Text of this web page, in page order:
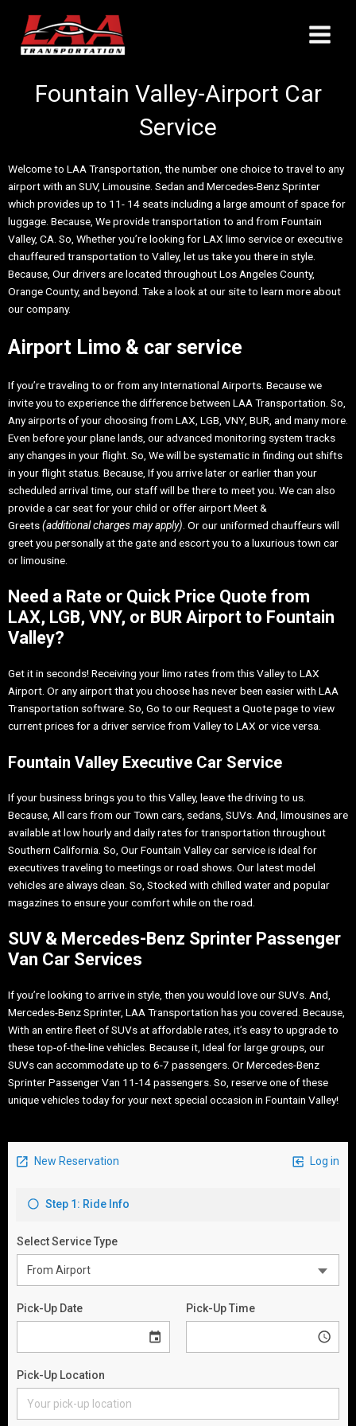
content
Menu
Fountain Valley-Airport Car
Service
Welcome to LAA Transportation, the number one choice to travel to any
airport with an SUV, Limousine. Sedan and Mercedes-Benz Sprinter
which provides up to 11- 14 seats including a large amount of space for
luggage. Because, We provide transportation to and from Fountain
Valley, CA. So, Whether you’re looking for LAX limo service or executive
chauffeured transportation to Valley, let us take you there in style.
Because, Our drivers are located throughout Los Angeles County,
Orange County, and beyond. Take a look at our site to learn more about
our company.
Airport Limo & car service
If you’re traveling to or from any International Airports. Because we
invite you to experience the difference between LAA Transportation. So,
Any airports of your choosing from LAX, LGB, VNY, BUR, and many more.
Even before your plane lands, our advanced monitoring system tracks
any changes in your flight. So, We will be systematic in finding out shifts
in your flight status. Because, If you arrive later or earlier than your
scheduled arrival time, our staff will be there to meet you. We can also
provide a car seat for your child or offer airport Meet &
Greets(additional charges may apply). Or our uniformed chauffeurs will
greet you personally at the gate and escort you to a luxurious town car
or limousine.
Need a Rate or Quick Price Quote from
LAX, LGB, VNY, or BUR Airport to Fountain
Valley?
Get it in seconds! Receiving your limo rates from this Valley to LAX
Airport. Or any airport that you choose has never been easier with LAA
Transportation software. So, Go to our Request a Quote page to view
current prices for a driver service from Valley to LAX or vice versa.
Fountain Valley Executive Car Service
If your business brings you to this Valley, leave the driving to us.
Because, All cars from our Town cars, sedans, SUVs. And, limousines are
available at low hourly and daily rates for transportation throughout
Southern California. So, Our Fountain Valley car service is ideal for
executives traveling to meetings or road shows. Our latest model
vehicles are always clean. So, Stocked with chilled water and popular
magazines to ensure your comfort while on the road.
SUV & Mercedes-Benz Sprinter Passenger
Van Car Services
If you’re looking to arrive in style, then you would love our SUVs. And,
Mercedes-Benz Sprinter, LAA Transportation has you covered. Because,
With an entire fleet of SUVs at affordable rates, it’s easy to upgrade to
these top-of-the-line vehicles. Because it, Ideal for large groups, our
SUVs can accommodate up to 6-7 passengers. Or Mercedes-Benz
Sprinter Passenger Van 11-14 passengers. So, reserve one of these
unique vehicles today for your next special occasion in Fountain Valley!